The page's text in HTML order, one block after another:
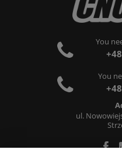
You
You
ul.